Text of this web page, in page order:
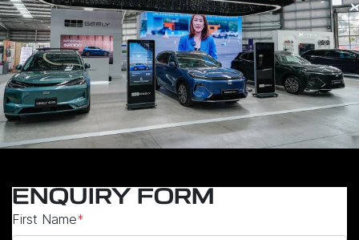
ENQUIRY FORM
First Name*